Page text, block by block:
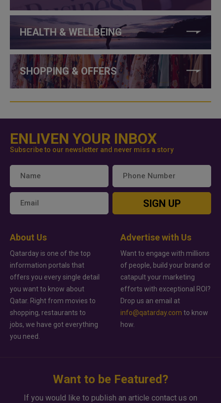
HEALTH & WELLBEING
SHOPPING & OFFERS
ENLIVEN YOUR INBOX
Subscribe to our newsletter and never miss a story
SIGN UP
About Us
Qatarday is one of the top
information portals that
offers you every single detail
you want to know about
Qatar. Right from movies to
shopping, restaurants to
jobs, we have got everything
you need.
Advertise with Us
Want to engage with millions
of people, build your brand or
catapult your marketing
efforts with exceptional ROI?
Drop us an email at
info@qatarday.com to know
how.
Want to be Featured?
If you would like to publish an article contact us on